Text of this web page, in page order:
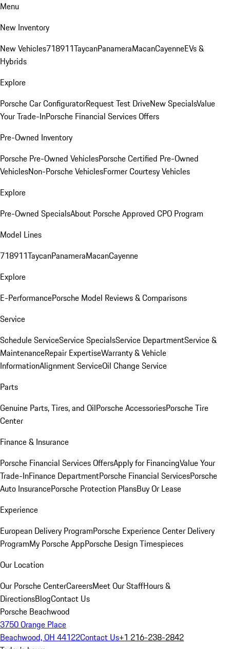
Menu
New Inventory
New Vehicles718911TaycanPanameraMacanCayenneEVs &
Hybrids
Explore
Porsche Car ConfiguratorRequest Test DriveNew SpecialsValue
Your Trade-InPorsche Financial Services Offers
Pre-Owned Inventory
Porsche Pre-Owned VehiclesPorsche Certified Pre-Owned
VehiclesNon-Porsche VehiclesFormer Courtesy Vehicles
Explore
Pre-Owned SpecialsAbout Porsche Approved CPO Program
Model Lines
718911TaycanPanameraMacanCayenne
Explore
E-PerformancePorsche Model Reviews & Comparisons
Service
Schedule ServiceService SpecialsService DepartmentService &
MaintenanceRepair ExpertiseWarranty & Vehicle
InformationAlignment ServiceOil Change Service
Parts
Genuine Parts, Tires, and OilPorsche AccessoriesPorsche Tire
Center
Finance & Insurance
Porsche Financial Services OffersApply for FinancingValue Your
Trade-InFinance DepartmentPorsche Financial ServicesPorsche
Auto InsurancePorsche Protection PlansBuy Or Lease
Experience
European Delivery ProgramPorsche Experience Center Delivery
ProgramMy Porsche AppPorsche Design Timespieces
Our Location
Our Porsche CenterCareersMeet Our StaffHours &
DirectionsBlogContact Us
Porsche Beachwood
3750 Orange Place
Beachwood, OH 44122Contact Us+1 216-238-2842